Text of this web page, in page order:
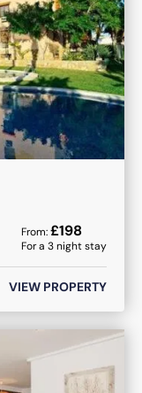
From:£198
For a 3night stay
VIEW PROPERTY